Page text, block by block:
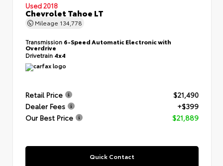
Used 2018
Chevrolet Tahoe LT
Mileage 134,778
Transmission 6-Speed Automatic Electronic with
Overdrive
Drivetrain 4x4
Retail Price
$21,490
Dealer Fees
+$399
Our Best Price
$21,889
Quick Contact